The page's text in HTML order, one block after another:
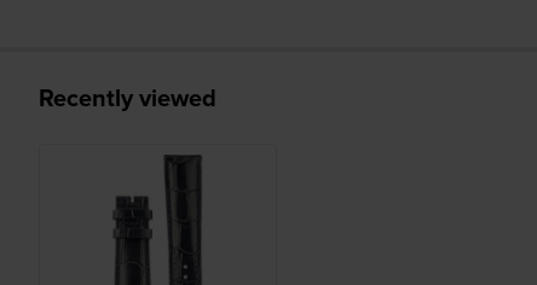
Recently viewed